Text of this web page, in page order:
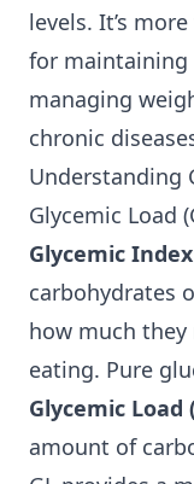
levels. It’s
for maintaining
managing
chronic
Understanding
Glycemic Load
Glycemic
carbohydrates
how much
eating. Pure
Glycemic Load
amount of